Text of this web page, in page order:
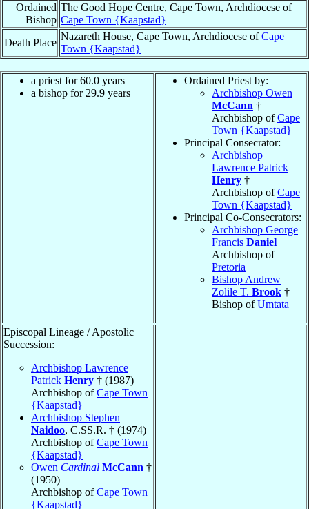
Ordained
Bishop
The Good Hope Centre, Cape Town, Archdiocese of
Cape Town {Kaapstad}
Death Place
Nazareth House, Cape Town, Archdiocese ofCape
Town {Kaapstad}
a priest for 60.0 years
a bishop for 29.9 years
Ordained Priest by:
Archbishop Owen
McCann †
Archbishop ofCape
Town {Kaapstad}
Principal Consecrator:
Archbishop
Lawrence Patrick
Henry †
Archbishop ofCape
Town {Kaapstad}
Principal Co-Consecrators:
Archbishop George
Francis Daniel
Archbishop of
Pretoria
Bishop Andrew
Zolile T. Brook †
Bishop ofUmtata
Episcopal Lineage / Apostolic
Succession:
Archbishop Lawrence
Patrick Henry † (1987)
Archbishop ofCape Town
{Kaapstad}
Archbishop Stephen
Naidoo, C.SS.R. † (1974)
Archbishop ofCape Town
{Kaapstad}
Owen Cardinal McCann †
(1950)
Archbishop ofCape Town
{Kaapstad}